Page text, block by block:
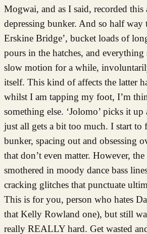
Mogwai, and as I said, recorded
depressing bunker. And so half way
Erskine Bridge’, bucket loads of
pours in the hatches, and everything
slow motion for a while,
itself. This kind of affects the latter
whilst I am tapping my foot, I’m
something else. ‘Jolomo’ picks it
just all gets a bit too much. I start to
bunker, spacing out and obsessing
that don’t even matter. However,
smothered in moody dance bass
cracking glitches that punctuate
This is for you, person who hates
that Kelly Rowland one), but still
really REALLY hard. Get wasted